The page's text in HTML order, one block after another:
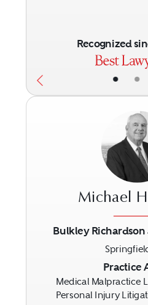
• •
Recognized
Michael
Bulkley Richardson
Practice
Medical Malpractice
Personal Injury